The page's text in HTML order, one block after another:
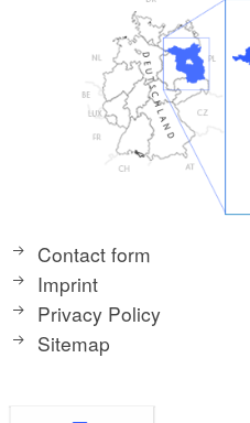
Contact form
Imprint
Privacy Policy
Sitemap